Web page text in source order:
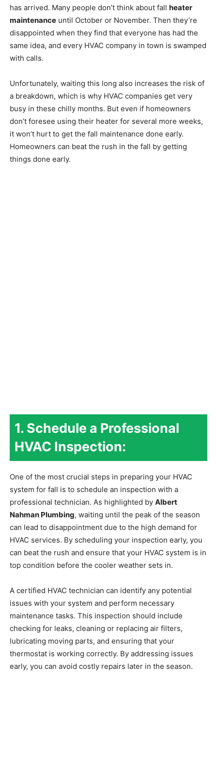
has arrived. Many people don’t think about fall heater
maintenance until October or November. Then they’re
disappointed when they find that everyone has had the
same idea, and every HVAC company in town is swamped
with calls.
Unfortunately, waiting this long also increases the risk of
a breakdown, which is why HVAC companies get very
busy in these chilly months. But even if homeowners
don’t foresee using their heater for several more weeks,
it won’t hurt to get the fall maintenance done early.
Homeowners can beat the rush in the fall by getting
things done early.
1. Schedule a Professional
HVAC Inspection:
One of the most crucial steps in preparing your HVAC
system for fall is to schedule an inspection with a
professional technician. As highlighted by Albert
Nahman Plumbing, waiting until the peak of the season
can lead to disappointment due to the high demand for
HVAC services. By scheduling your inspection early, you
can beat the rush and ensure that your HVAC system is in
top condition before the cooler weather sets in.
A certified HVAC technician can identify any potential
issues with your system and perform necessary
maintenance tasks. This inspection should include
checking for leaks, cleaning or replacing air filters,
lubricating moving parts, and ensuring that your
thermostat is working correctly. By addressing issues
early, you can avoid costly repairs later in the season.